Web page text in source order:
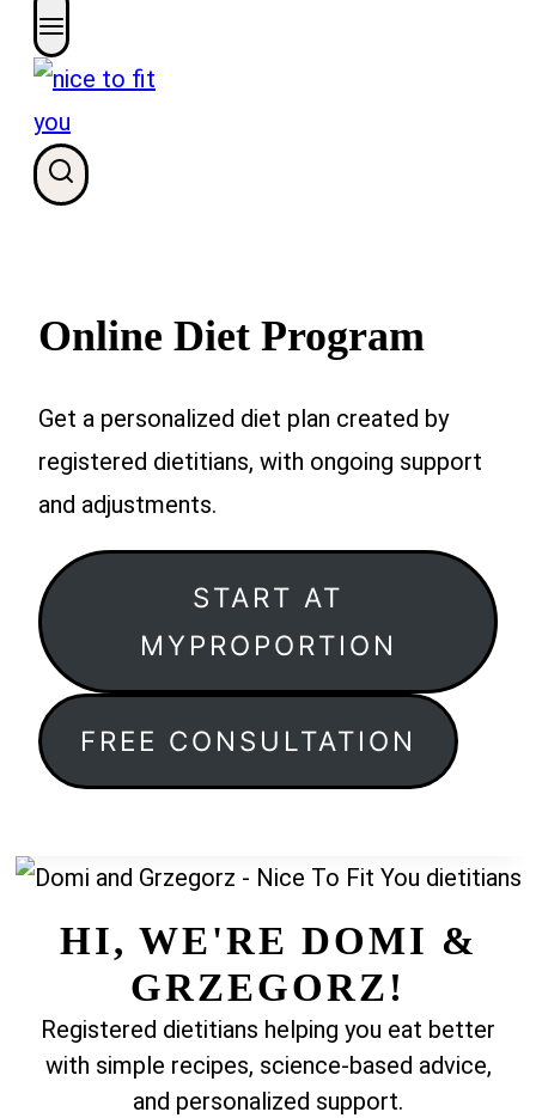
Online Diet Program
Get a personalized diet plan created by
registered dietitians, with ongoing support
and adjustments.
START AT
MYPROPORTION
FREE CONSULTATION
HI, WE'RE DOMI &
GRZEGORZ!
Registered dietitians helping you eat better
with simple recipes, science-based advice,
and personalized support.